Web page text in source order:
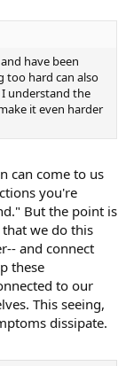
have been
too hard can also
understand the
it even harder
can come to us
you're
But the point is
we do this
and connect
these
to our
This seeing,
dissipate.